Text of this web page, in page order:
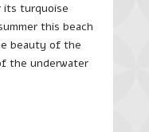
its turquoise
this beach
beauty of the
the underwater